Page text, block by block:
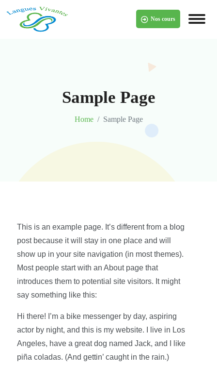
Nos cours
Sample Page
Home Sample Page
This is an example page. It’s different from a blog
post because it will stay in one place and will
show up in your site navigation (in most themes).
Most people start with an About page that
introduces them to potential site visitors. It might
say something like this:
Hi there! I’m a bike messenger by day, aspiring
actor by night, and this is my website. I live in Los
Angeles, have a great dog named Jack, and I like
piña coladas. (And gettin’ caught in the rain.)